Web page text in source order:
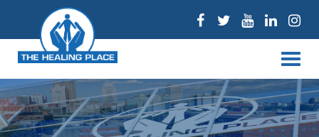
Facebook
TwitterYoutube
Menu